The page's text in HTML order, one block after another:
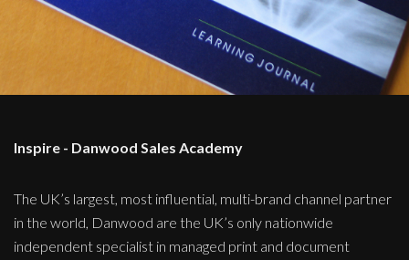
Inspire - Danwood Sales Academy
The UK’s largest, most influential, multi-brand channel partner
in the world, Danwood are the UK’s only nationwide
independent specialist in managed print and document